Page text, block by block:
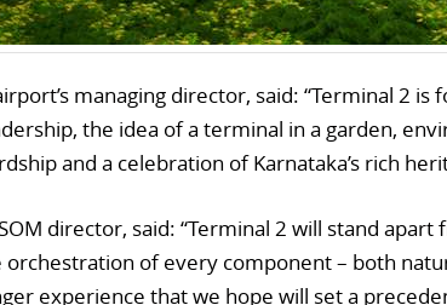
managing director, said: “Terminal 2 is
the idea of a terminal in a garden,
and a celebration of Karnataka’s rich
director, said: “Terminal 2 will stand
orchestration of every component – both
experience that we hope will set a